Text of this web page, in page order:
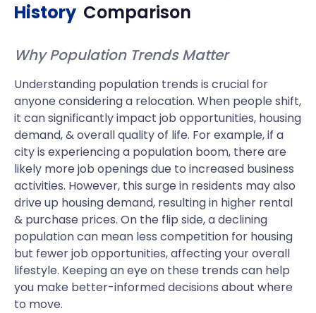
History Comparison
Why Population Trends Matter
Understanding population trends is crucial for
anyone considering a relocation. When people shift,
it can significantly impact job opportunities, housing
demand, & overall quality of life. For example, if a
city is experiencing a population boom, there are
likely more job openings due to increased business
activities. However, this surge in residents may also
drive up housing demand, resulting in higher rental
& purchase prices. On the flip side, a declining
population can mean less competition for housing
but fewer job opportunities, affecting your overall
lifestyle. Keeping an eye on these trends can help
you make better-informed decisions about where
to move.